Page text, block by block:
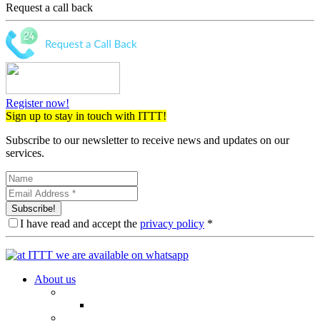
Request a call back
Register now!
Sign up to stay in touch with ITTT!
Subscribe to our newsletter to receive news and updates on our
services.
Subscribe!
I have read and accept the privacy policy *
About us